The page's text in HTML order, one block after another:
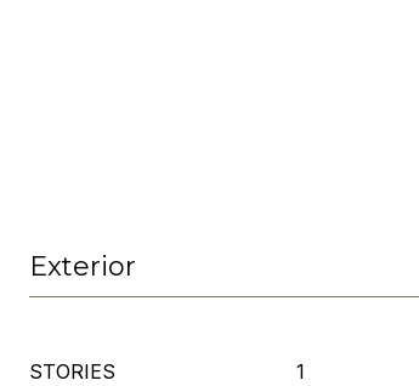
Exterior
STORIES 1